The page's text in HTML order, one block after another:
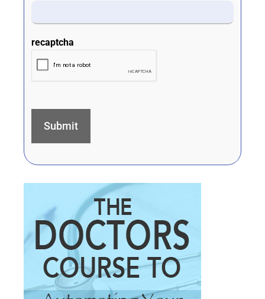
recaptcha